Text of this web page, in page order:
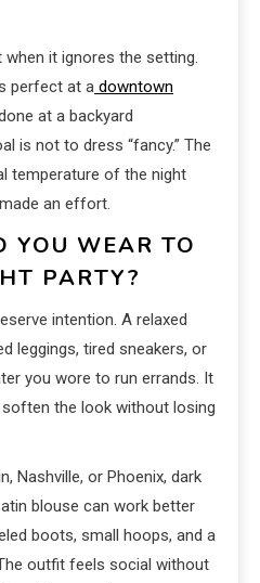
it ignores the setting.
perfect at a downtown
at a backyard
is not to dress “fancy.” The
temperature of the night
an effort.
YOU WEAR TO
PARTY?
intention. A relaxed
leggings, tired sneakers, or
you wore to run errands. It
the look without losing
Nashville, or Phoenix, dark
blouse can work better
boots, small hoops, and a
outfit feels social without